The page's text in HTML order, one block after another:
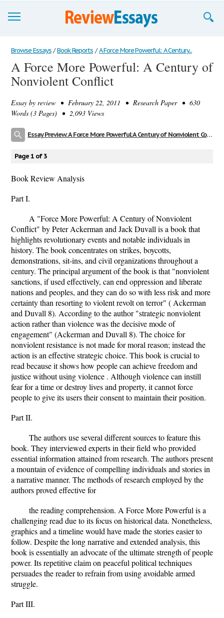
Browse Essays
Join now!
Support
Browse Essays / Book Reports / A Force More Powerful: A Century...
A Force More Powerful: A Century of
Nonviolent Conflict
Essay by review • February 22, 2011 • Research Paper • 630
Words (3 Pages) • 2,093 Views
Essay Preview: A Force More Powerful: A Century of Nonviolent Conflict
Page 1 of 3
Book Review Analysis
Part I.
A "Force More Powerful: A Century of Nonviolent
Conflict" by Peter Ackerman and Jack Duvall is a book that
highlights revolutionary events and notable individuals in
history. The book concentrates on strikes, boycotts,
demonstrations, sit-ins, and civil organizations throughout a
century. The principal argument of the book is that "nonviolent
sanctions, if used effectively, can end oppression and liberate
nations and peoples, and they can do so with less risk and more
certainty than resorting to violent revolt on terror" ( Ackerman
and Duvall 8). According to the author "strategic nonviolent
action rather than violence was the decisive mode of
engagement" (Ackerman and Duvall 8). The choice for
nonviolent resistance is not made for moral reason; instead the
action is an effective strategic choice. This book is crucial to
read because it shows how people can achieve freedom and
justice without using violence . Although violence can instill
fear for a time or destroy lives and property, it cannot force
people to give its users their consent to maintain their position.
Part II.
The authors use several different sources to feature this
book. They interviewed experts in their field who provided
essential information attained from research. The authors present
a mountain of evidence of compelling individuals and stories in
a narrative manner. The methods of research employed by the
authors proved effective for
the reading comprehension. A Force More Powerful is a
challenging read due to its focus on historical data. Nonetheless,
graphics and a timeline would have made the stories easier to
follow. Despite the long narrative and extended analysis, this
book is essentially an advocate of the ultimate strength of people
power. Its repetitive claim on peaceful political techniques
persuades the reader to refrain from using avoidable armed
struggle.
Part III.